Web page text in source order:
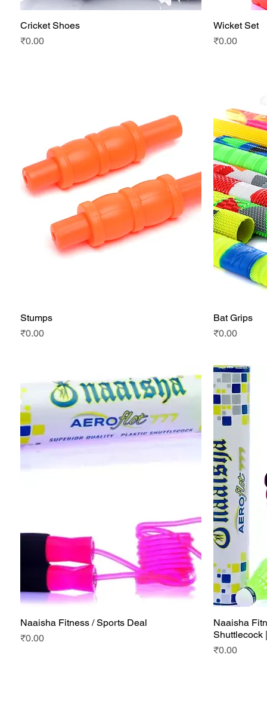
Cricket Shoes
Price
₹0.00
Wicket Set
Price
₹0.00
Stumps
Price
₹0.00
Bat Grips
Price
₹0.00
Quick View
Naaisha Fitness / Sports Deal
Price
₹0.00
Naaisha
Shuttlecock |
Price
₹0.00